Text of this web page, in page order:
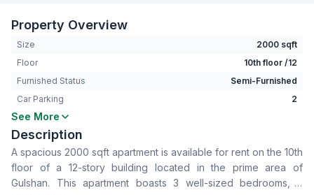
Property Overview
Size
2000 sqft
Floor
10th floor /12
Furnished Status
Semi-Furnished
Car Parking
2
Bedrooms
Bathrooms
Living Room
No
Drawing Room
Yes
Dining Room
Yes
See More
Description
A spacious 2000 sqft apartment is available for rent on the 10th
floor of a 12-story building located in the prime area of
Gulshan. This apartment boasts 3 well-sized bedrooms, 3